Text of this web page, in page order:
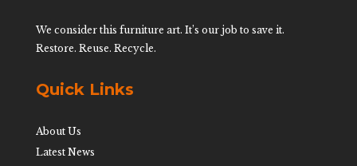
We consider this furniture art. It’s our job to save it.
Restore. Reuse. Recycle.
Quick Links
About Us
Latest News